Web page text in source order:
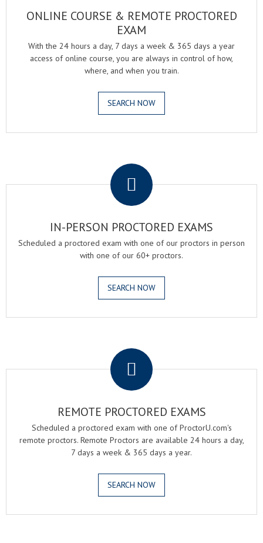
ONLINE COURSE & REMOTE PROCTORED
EXAM
With the 24 hours a day, 7 days a week & 365 days a year
access of online course, you are always in control of how,
where, and when you train.
SEARCH NOW
IN-PERSON PROCTORED EXAMS
Scheduled a proctored exam with one of our proctors in person
with one of our 60+ proctors.
SEARCH NOW
REMOTE PROCTORED EXAMS
Scheduled a proctored exam with one of ProctorU.com's
remote proctors. Remote Proctors are available 24 hours a day,
7 days a week & 365 days a year.
SEARCH NOW